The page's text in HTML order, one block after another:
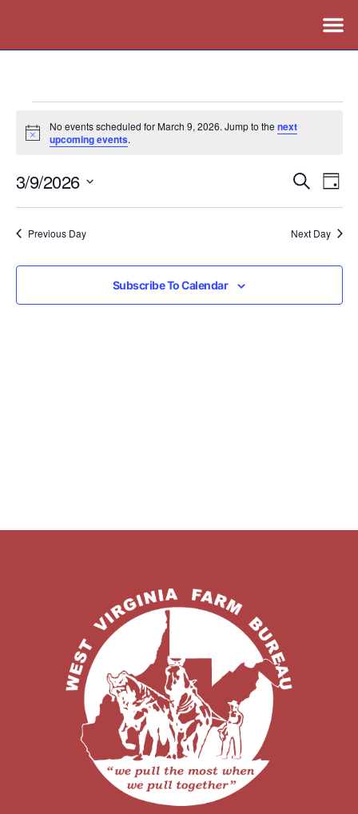
Notice
No events scheduled for March 9, 2026. Jump to thenext
upcoming events.
Events
Search
and
Views
Search
Day
3/9/2026
Select
date.Previous Day Next Day
Subscribe To Calendar